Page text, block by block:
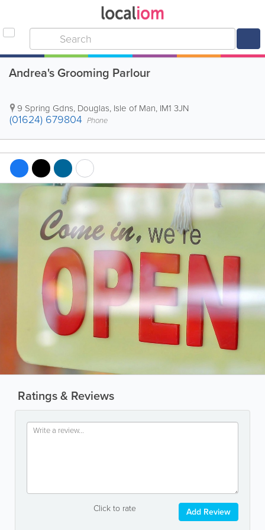
Andrea's Grooming Parlour
9 Spring Gdns, Douglas, Isle of Man, IM1 3JN
(01624) 679804 Phone
Ratings & Reviews
Click to rate Add Review